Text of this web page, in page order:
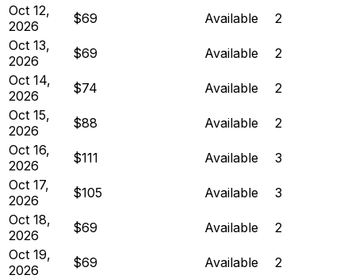
Oct 12,
2026
$69 Available
2
Oct 13,
2026
$69 Available
2
Oct 14,
2026
$74 Available
2
Oct 15,
2026
$88 Available
2
Oct 16,
2026
$111 Available
3
Oct 17,
2026
$105 Available
3
Oct 18,
2026
$69 Available
2
Oct 19,
2026
$69 Available
2